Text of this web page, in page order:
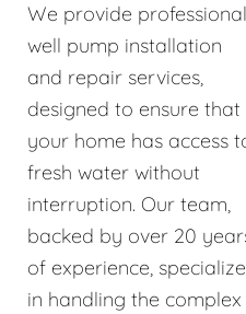
We provide professional
well pump installation
and repair services,
designed to ensure that
your home has access
fresh water without
interruption. Our team,
backed by over 20
of experience,
in handling the complex